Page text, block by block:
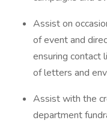
Assist on
of event and
ensuring contact
of letters and
Assist with the
department